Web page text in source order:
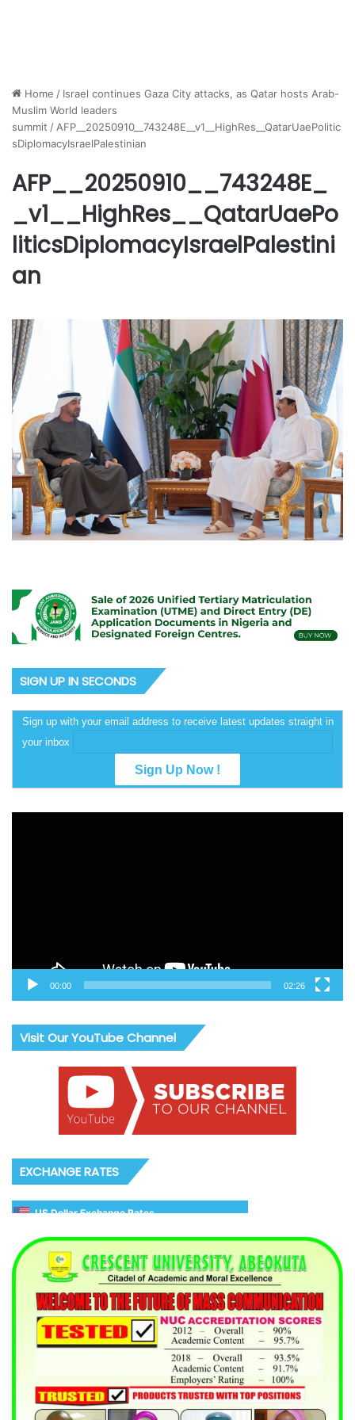
Home / Israel continues Gaza City attacks, as Qatar hosts Arab-
Muslim World leaders
summit / AFP__20250910__743248E__v1__HighRes__QatarUaePolitic
sDiplomacyIsraelPalestinian
AFP__20250910__743248E_
_v1__HighRes__QatarUaePo
liticsDiplomacyIsraelPalestini
an
SIGN UP IN SECONDS
Sign up with your email address to receive latest updates straight in
your inbox
00:00 02:26
Visit Our YouTube Channel
EXCHANGE RATES
US Dollar Exchange Rates